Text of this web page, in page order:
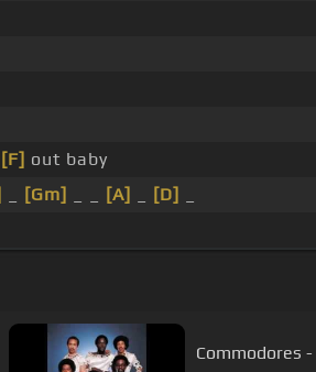
[F] out baby
[Gm] [A] [D]